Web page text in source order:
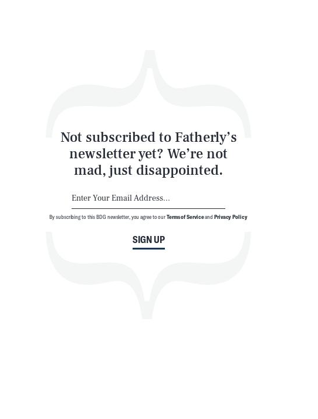
Not subscribed to Fatherly’s
newsletter yet? We’re not
mad, just disappointed.
SIGN UP
By subscribing to this BDG newsletter, you agree to ourTerms of ServiceandPrivacy Policy